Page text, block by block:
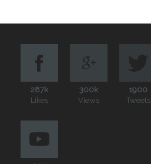
287k
Likes
300k
Views
1900
Tweets